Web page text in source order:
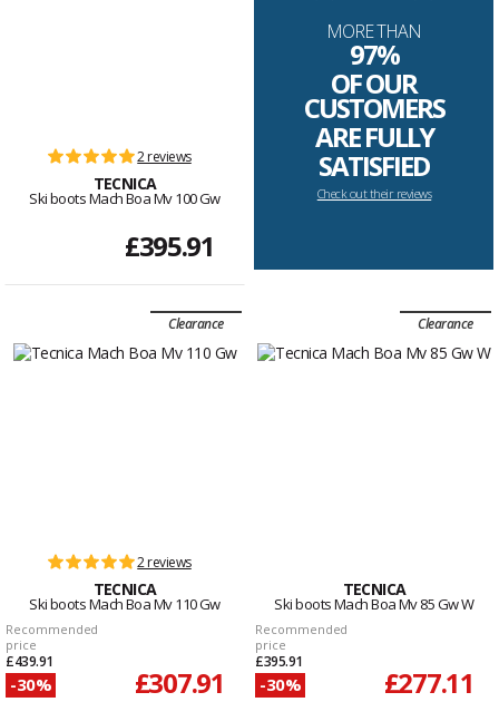
2 reviews
TECNICA
Ski boots Mach Boa Mv 100 Gw
£395.91
MORE THAN
97%
OF OUR
CUSTOMERS
ARE FULLY
SATISFIED
Check out their reviews
Clearance
2 reviews
TECNICA
Ski boots Mach Boa Mv 110 Gw
Recommended
price
£439.91
-30% £307.91
Clearance
TECNICA
Ski boots Mach Boa Mv 85 Gw W
Recommended
price
£395.91
-30% £277.11